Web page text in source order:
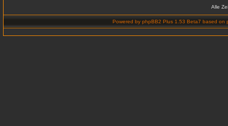
Alle
Powered by phpBB2 Plus 1.53 Beta7 based on